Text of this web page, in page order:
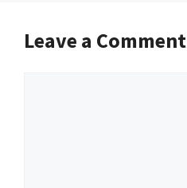
Leave a Comment